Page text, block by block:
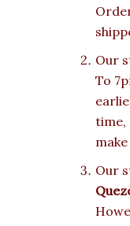
Our
To
time,
Our